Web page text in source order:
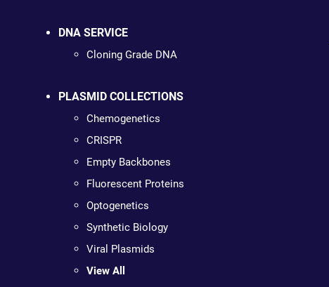
DNA SERVICE
Cloning Grade DNA
PLASMID COLLECTIONS
Chemogenetics
CRISPR
Empty Backbones
Fluorescent Proteins
Optogenetics
Synthetic Biology
Viral Plasmids
View All